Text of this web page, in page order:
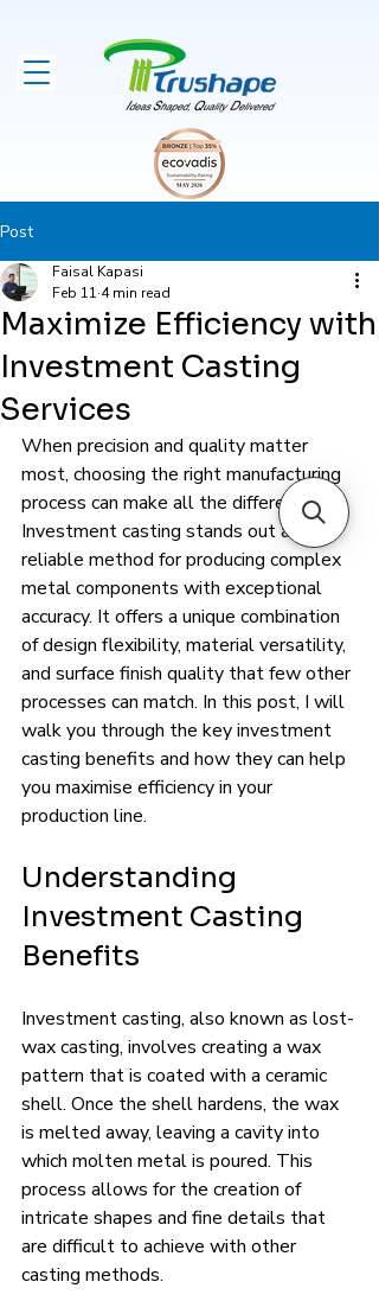
Post
Maximize Efficiency with
Investment Casting
Services
Faisal Kapasi
Feb 11 4 min read
When precision and quality matter
most, choosing the right manufacturing
process can make all the difference.
Investment casting stands out as a
reliable method for producing complex
metal components with exceptional
accuracy. It offers a unique combination
of design flexibility, material versatility,
and surface finish quality that few other
processes can match. In this post, I will
walk you through the key investment
casting benefits and how they can help
you maximise efficiency in your
production line.
Understanding
Investment Casting
Benefits
Investment casting, also known as lost-
wax casting, involves creating a wax
pattern that is coated with a ceramic
shell. Once the shell hardens, the wax
is melted away, leaving a cavity into
which molten metal is poured. This
process allows for the creation of
intricate shapes and fine details that
are difficult to achieve with other
casting methods.